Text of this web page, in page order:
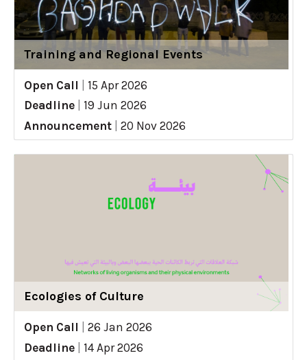
Training and Regional Events
Open Call
15 Apr 2026
Deadline
19 Jun 2026
Announcement
20 Nov 2026
Ecologies of Culture
Open Call
26 Jan 2026
Deadline
14 Apr 2026